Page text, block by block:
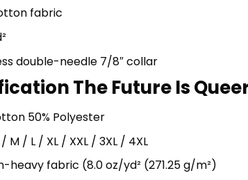
fabric
double-needle 7/8″ collar
The Future Is
50% Polyester
/ M / L / XL / XXL / 3XL / 4XL
heavy fabric (8.0 oz/yd² (271.25 g/m²)